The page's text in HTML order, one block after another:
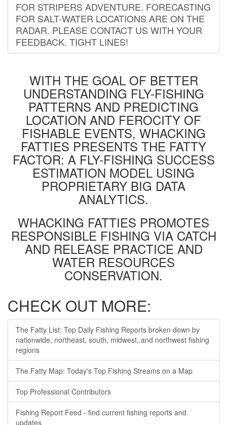
FOR STRIPERS ADVENTURE. FORECASTING
FOR SALT-WATER LOCATIONS ARE ON THE
RADAR. PLEASE CONTACT US WITH YOUR
FEEDBACK. TIGHT LINES!
WITH THE GOAL OF BETTER
UNDERSTANDING FLY-FISHING
PATTERNS AND PREDICTING
LOCATION AND FEROCITY OF
FISHABLE EVENTS, WHACKING
FATTIES PRESENTS THE FATTY
FACTOR: A FLY-FISHING SUCCESS
ESTIMATION MODEL USING
PROPRIETARY BIG DATA
ANALYTICS.
WHACKING FATTIES PROMOTES
RESPONSIBLE FISHING VIA CATCH
AND RELEASE PRACTICE AND
WATER RESOURCES
CONSERVATION.
CHECK OUT MORE:
The Fatty List: Top Daily Fishing Reports broken down by
nationwide, northeast, south, midwest, and northwest fishing
regions
The Fatty Map: Today's Top Fishing Streams on a Map
Top Professional Contributors
Fishing Report Feed - find current fishing reports and
updates